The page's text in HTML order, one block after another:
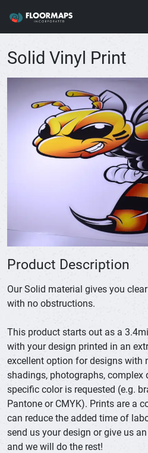
Solid Vinyl Print
Product Description
Our Solid material gives you
with no obstructions.
This product starts out as a
with your design printed in an
excellent option for designs with
shadings, photographs, complex
specific color is requested (e.g.
Pantone or CMYK). Prints are a
can reduce the added time of
send us your design or give us
and we will do the rest!